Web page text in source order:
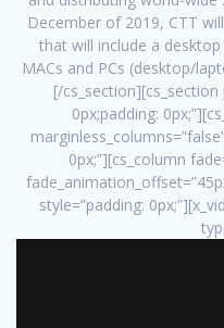
December of 2019, CTT
that will include a
MACs and PCs (desktop/
[/cs_section][cs_section
0px;padding:
0px;”][cs_column
style=”padding: